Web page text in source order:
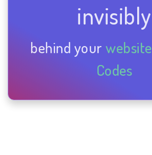
invisibly
behind your website
Codes